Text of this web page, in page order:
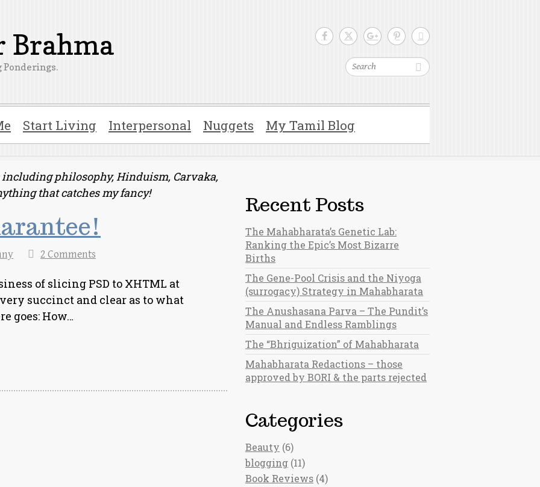
Search
Brahma
Ponderings.
Start Living Interpersonal Nuggets My Tamil Blog
philosophy, Hinduism, Carvaka,
that catches my fancy!
2 Comments
of slicing PSD to XHTML at
succinct and clear as to what
goes: How…
Recent Posts
The Mahabharata’s Genetic Lab:
Ranking the Epic’s Most Bizarre
Births
The Gene-Pool Crisis and the Niyoga
(surrogacy) Strategy in Mahabharata
The Anushasana Parva – The Pundit’s
Manual and Endless Ramblings
The “Bhriguization” of Mahabharata
Mahabharata Redactions – those
approved by BORI & the parts rejected
Categories
Beauty (6)
blogging (11)
Book Reviews (4)